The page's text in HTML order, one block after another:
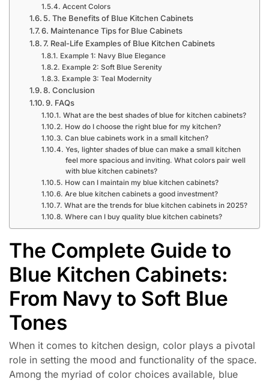
Accent Colors
5. The Benefits of Blue Kitchen Cabinets
6. Maintenance Tips for Blue Cabinets
7. Real-Life Examples of Blue Kitchen Cabinets
Example 1: Navy Blue Elegance
Example 2: Soft Blue Serenity
Example 3: Teal Modernity
8. Conclusion
9. FAQs
What are the best shades of blue for kitchen cabinets?
How do I choose the right blue for my kitchen?
Can blue cabinets work in a small kitchen?
Yes, lighter shades of blue can make a small kitchen
feel more spacious and inviting. What colors pair well
with blue kitchen cabinets?
How can I maintain my blue kitchen cabinets?
Are blue kitchen cabinets a good investment?
What are the trends for blue kitchen cabinets in 2025?
Where can I buy quality blue kitchen cabinets?
The Complete Guide to
Blue Kitchen Cabinets:
From Navy to Soft Blue
Tones
When it comes to kitchen design, color plays a pivotal
role in setting the mood and functionality of the space.
Among the myriad of color choices available, blue